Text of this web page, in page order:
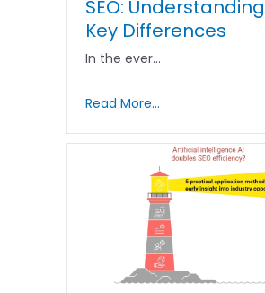
SEO:
Key Differences
In the ever…
Read More...